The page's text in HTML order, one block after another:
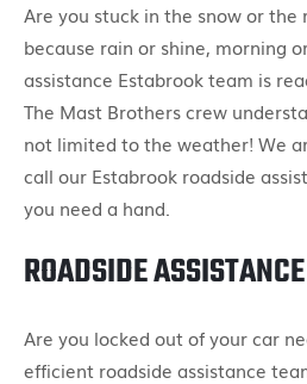
Are you stuck in the snow or the
because rain or shine, morning
assistance Estabrook team is
The Mast Brothers crew
not limited to the weather! We
call our Estabrook roadside
you need a hand.
ROADSIDE
Are you locked out of your car
efficient roadside assistance